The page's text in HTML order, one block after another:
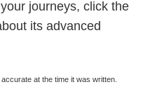
journeys, click the
its advanced
at the time it was written.